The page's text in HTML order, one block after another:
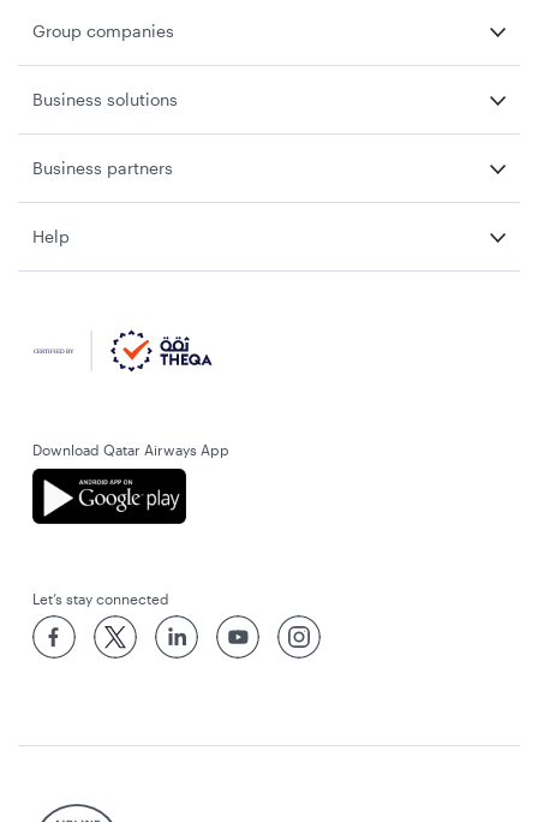
Group companies
Business solutions
Business partners
Help
Download Qatar Airways App
Let’s stay connected